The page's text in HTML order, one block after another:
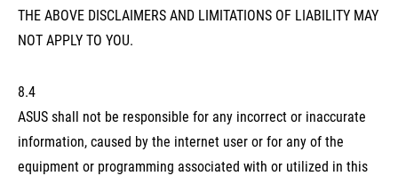
THE ABOVE DISCLAIMERS AND LIMITATIONS OF LIABILITY MAY
NOT APPLY TO YOU.
8.4
ASUS shall not be responsible for any incorrect or inaccurate
information, caused by the internet user or for any of the
equipment or programming associated with or utilized in this